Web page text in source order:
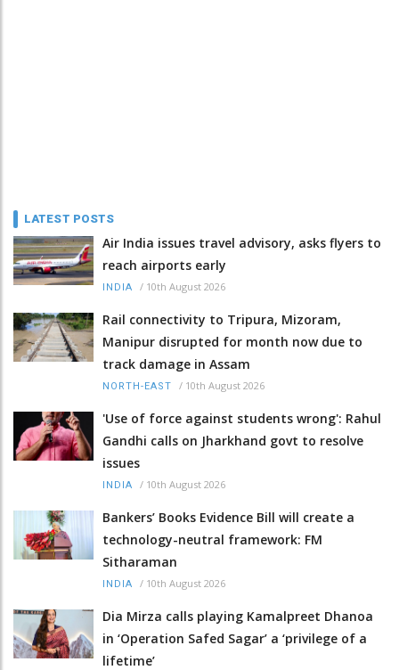
LATEST POSTS
Air India issues travel advisory, asks flyers to
reach airports early
INDIA / 10th August 2026
Rail connectivity to Tripura, Mizoram,
Manipur disrupted for month now due to
track damage in Assam
NORTH-EAST / 10th August 2026
'Use of force against students wrong': Rahul
Gandhi calls on Jharkhand govt to resolve
issues
INDIA / 10th August 2026
Bankers’ Books Evidence Bill will create a
technology-neutral framework: FM
Sitharaman
INDIA / 10th August 2026
Dia Mirza calls playing Kamalpreet Dhanoa
in ‘Operation Safed Sagar’ a ‘privilege of a
lifetime’